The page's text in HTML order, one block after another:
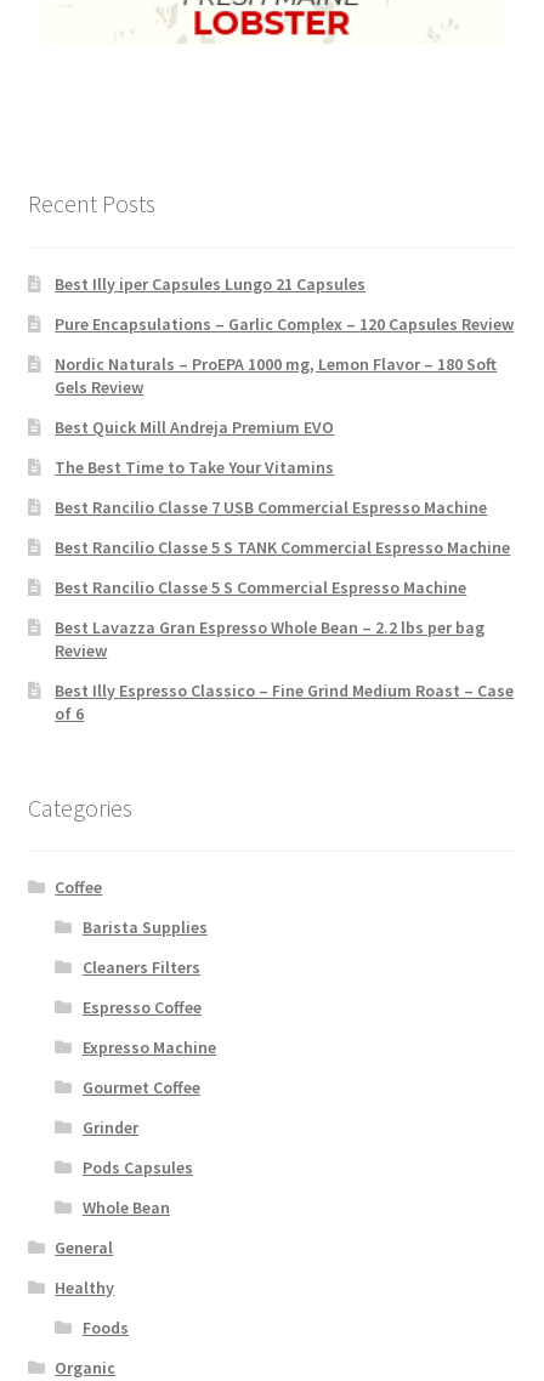
Recent Posts
Best Illy iper Capsules Lungo 21 Capsules
Pure Encapsulations – Garlic Complex – 120 Capsules Review
Nordic Naturals – ProEPA 1000 mg, Lemon Flavor – 180 Soft
Gels Review
Best Quick Mill Andreja Premium EVO
The Best Time to Take Your Vitamins
Best Rancilio Classe 7 USB Commercial Espresso Machine
Best Rancilio Classe 5 S TANK Commercial Espresso Machine
Best Rancilio Classe 5 S Commercial Espresso Machine
Best Lavazza Gran Espresso Whole Bean – 2.2 lbs per bag
Review
Best Illy Espresso Classico – Fine Grind Medium Roast – Case
of 6
Categories
Coffee
Barista Supplies
Cleaners Filters
Espresso Coffee
Expresso Machine
Gourmet Coffee
Grinder
Pods Capsules
Whole Bean
General
Healthy
Foods
Organic